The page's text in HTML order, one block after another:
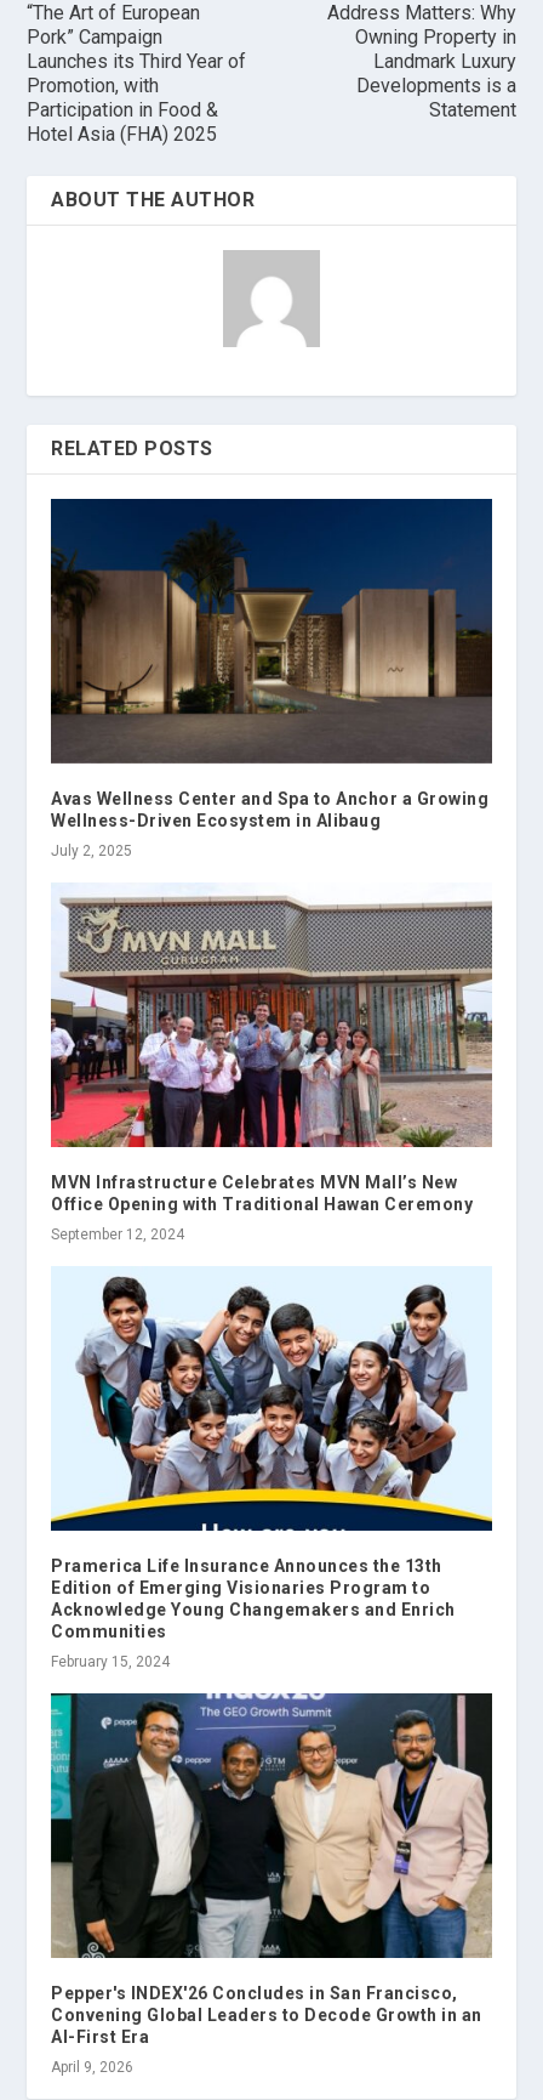
“The Art of European
Pork” Campaign
Launches its Third Year of
Promotion, with
Participation in Food &
Hotel Asia (FHA) 2025
Address Matters: Why
Owning Property in
Landmark Luxury
Developments is a
Statement
ABOUT THE AUTHOR
RELATED POSTS
Avas Wellness Center and Spa to Anchor a Growing
Wellness-Driven Ecosystem in Alibaug
July 2, 2025
MVN Infrastructure Celebrates MVN Mall’s New
Office Opening with Traditional Hawan Ceremony
September 12, 2024
Pramerica Life Insurance Announces the 13th
Edition of Emerging Visionaries Program to
Acknowledge Young Changemakers and Enrich
Communities
February 15, 2024
Pepper's INDEX'26 Concludes in San Francisco,
Convening Global Leaders to Decode Growth in an
AI-First Era
April 9, 2026